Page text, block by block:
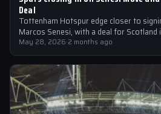
Deal
Tottenham Hotspur edge closer to
Marcos Senesi, with a deal for
Robertson also on the horizon.
May 28, 2026·2 months ago